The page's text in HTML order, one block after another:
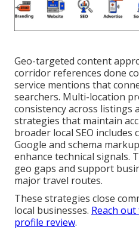
Geo-targeted content
corridor references done
service mentions that
searchers. Multi-location
consistency across listings
strategies that maintain
broader local SEO
Google and schema
enhance technical signals.
geo gaps and support
major travel routes.
These strategies close
local businesses. Reach
profile review.